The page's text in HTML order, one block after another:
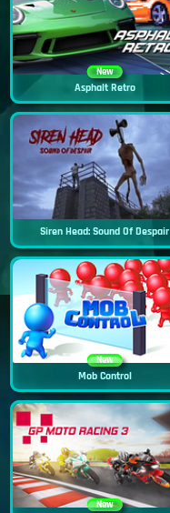
New
Asphalt Retro
Siren Head: Sound Of Despair
New
Mob Control
New